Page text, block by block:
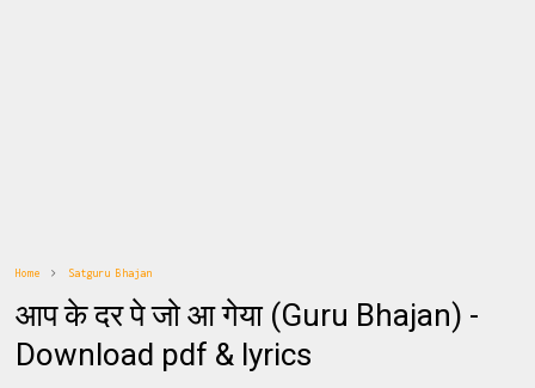
Home Satguru Bhajan
आप के दर पे जो आ गेया (Guru Bhajan) -
Download pdf & lyrics